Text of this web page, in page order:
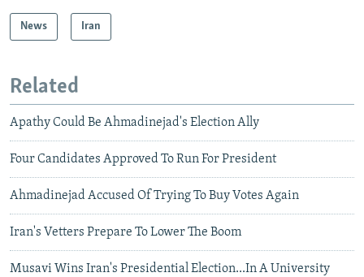
News Iran
Related
Apathy Could Be Ahmadinejad's Election Ally
Four Candidates Approved To Run For President
Ahmadinejad Accused Of Trying To Buy Votes Again
Iran's Vetters Prepare To Lower The Boom
Musavi Wins Iran's Presidential Election...In A University